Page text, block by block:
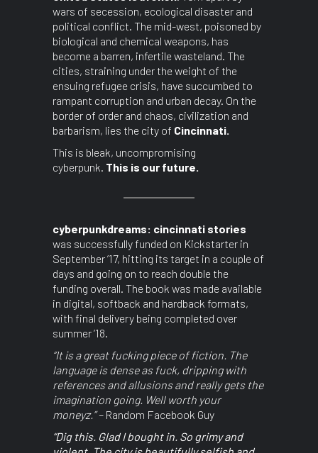
wars of secession, ecological disaster and
political conflict. The mid-west, poisoned by
biological and chemical weapons, has
become a barren, infertile wasteland. The
cities, straining under the weight of the
ensuing refugee crisis, have succumbed to
rampant corruption and urban decay. On the
border of order and chaos, civilization and
barbarism, lies the city of Cincinnati.
This is bleak, uncompromising
cyberpunk. This is our future.
cyberpunkdreams: cincinnati stories
was successfully funded on Kickstarter in
September ’17, hitting its target in a couple of
days and going on to reach double the
funding overall. The book was made available
in digital, softback and hardback formats,
with final delivery being completed over
summer ’18.
“It is a great fucking piece of fiction. The
language is dense as fuck, dripping with
references and allusions and really gets the
imagination going. Well worth your
moneyz.” –Random Facebook Guy
“Dig this. Glad I bought in. So grimy and